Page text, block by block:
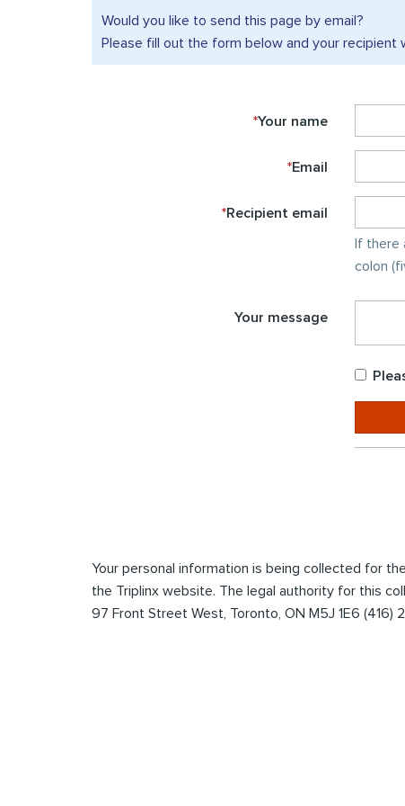
Would you like to send this page by email?
Please fill out the form below and your recipient
*Your name
*Email
*Recipient email
If there
colon
Your message
the
form
Your personal information is being collected for
the Triplinx website. The legal authority for this
97 Front Street West, Toronto, ON M5J 1E6 (416)